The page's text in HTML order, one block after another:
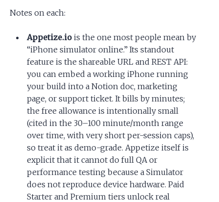
Notes on each:
Appetize.io is the one most people mean by
“iPhone simulator online.” Its standout
feature is the shareable URL and REST API:
you can embed a working iPhone running
your build into a Notion doc, marketing
page, or support ticket. It bills by minutes;
the free allowance is intentionally small
(cited in the 30–100 minute/month range
over time, with very short per-session caps),
so treat it as demo-grade. Appetize itself is
explicit that it cannot do full QA or
performance testing because a Simulator
does not reproduce device hardware. Paid
Starter and Premium tiers unlock real